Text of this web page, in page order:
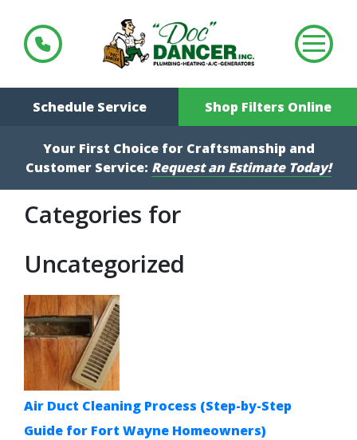
Schedule Service Shop Filters Online
Your First Choice for Craftsmanship and
Customer Service: Request an Estimate Today!
Categories for
Uncategorized
Air Duct Cleaning Process (Step-by-Step
Guide for Fort Wayne Homeowners)